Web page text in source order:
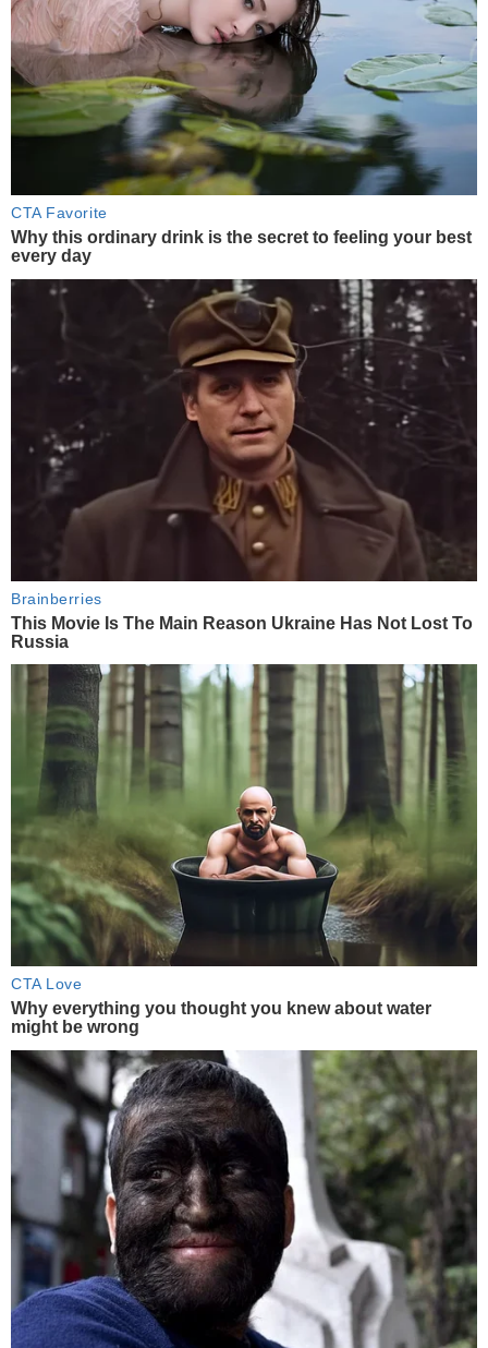
CTA Favorite
Why this ordinary drink is the secret to feeling your best
every day
Brainberries
This Movie Is The Main Reason Ukraine Has Not Lost To
Russia
CTA Love
Why everything you thought you knew about water
might be wrong